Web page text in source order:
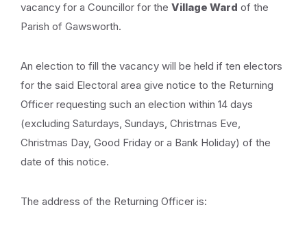
vacancy for a Councillor for the Village Ward of the
Parish of Gawsworth.
An election to fill the vacancy will be held if ten electors
for the said Electoral area give notice to the Returning
Officer requesting such an election within 14 days
(excluding Saturdays, Sundays, Christmas Eve,
Christmas Day, Good Friday or a Bank Holiday) of the
date of this notice.
The address of the Returning Officer is: